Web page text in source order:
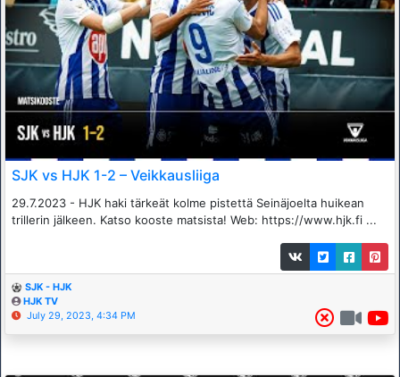
SJK vs HJK 1-2 – Veikkausliiga
29.7.2023 - HJK haki tärkeät kolme pistettä Seinäjoelta huikean
trillerin jälkeen. Katso kooste matsista! Web: https://www.hjk.fi ...
SJK - HJK
HJK TV
July 29, 2023, 4:34 PM